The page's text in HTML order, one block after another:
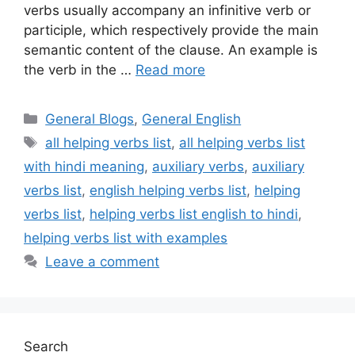
verbs usually accompany an infinitive verb or
participle, which respectively provide the main
semantic content of the clause. An example is
the verb in the … Read more
Categories
General Blogs, General English
Tags
all helping verbs list, all helping verbs list
with hindi meaning, auxiliary verbs, auxiliary
verbs list, english helping verbs list, helping
verbs list, helping verbs list english to hindi,
helping verbs list with examples
Leave a comment
Search